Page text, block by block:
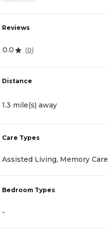
Reviews
0.0 (0)
Distance
1.3 mile(s) away
Care Types
Assisted Living, Memory Care
Bedroom Types
-